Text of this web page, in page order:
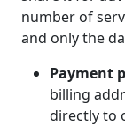
number of
and only the
Payment
billing
directly to